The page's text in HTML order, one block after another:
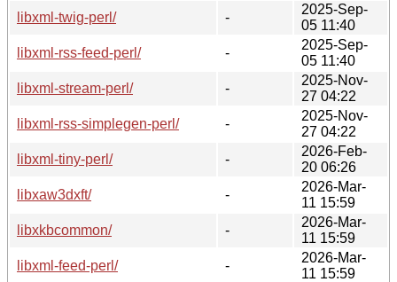
libxml-twig-perl/
-
2025-Sep-
05 11:40
libxml-rss-feed-perl/
-
2025-Sep-
05 11:40
libxml-stream-perl/
-
2025-Nov-
27 04:22
libxml-rss-simplegen-perl/
-
2025-Nov-
27 04:22
libxml-tiny-perl/
-
2026-Feb-
20 06:26
libxaw3dxft/
-
2026-Mar-
11 15:59
libxkbcommon/
-
2026-Mar-
11 15:59
libxml-feed-perl/
-
2026-Mar-
11 15:59